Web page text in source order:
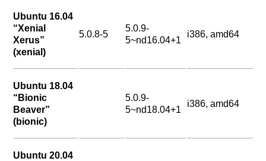
Ubuntu 16.04
“Xenial
Xerus”
(xenial)
5.0.8-5
5.0.9-
5~nd16.04+1
i386, amd64
Ubuntu 18.04
“Bionic
Beaver”
(bionic)
5.0.9-
5~nd18.04+1
i386, amd64
Ubuntu 20.04